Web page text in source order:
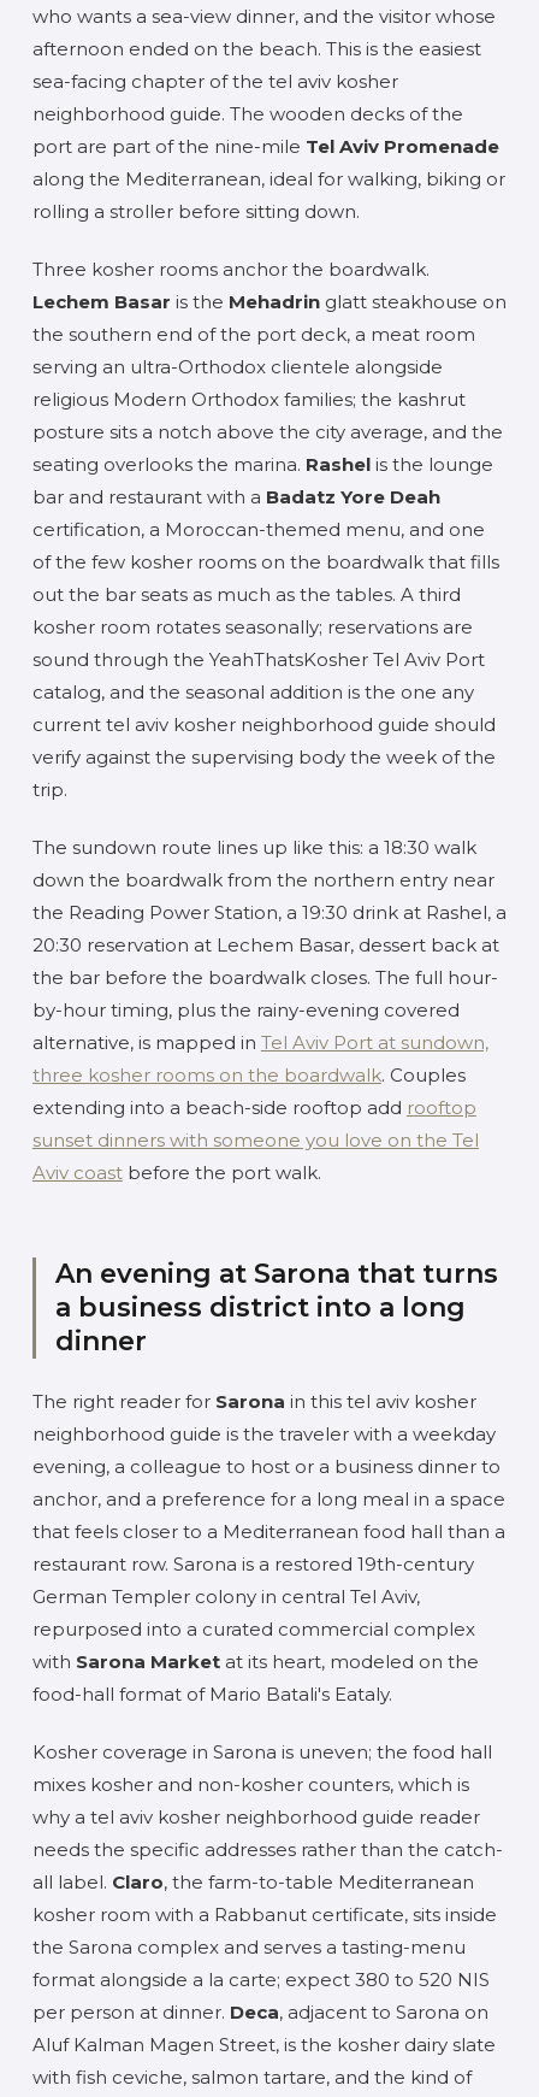
who wants a sea-view dinner, and the visitor whose
afternoon ended on the beach. This is the easiest
sea-facing chapter of the tel aviv kosher
neighborhood guide. The wooden decks of the
port are part of the nine-mile Tel Aviv Promenade
along the Mediterranean, ideal for walking, biking or
rolling a stroller before sitting down.
Three kosher rooms anchor the boardwalk.
Lechem Basar is the Mehadringlatt steakhouse on
the southern end of the port deck, a meat room
serving an ultra-Orthodox clientele alongside
religious Modern Orthodox families; the kashrut
posture sits a notch above the city average, and the
seating overlooks the marina. Rashelis the lounge
bar and restaurant with a Badatz Yore Deah
certification, a Moroccan-themed menu, and one
of the few kosher rooms on the boardwalk that fills
out the bar seats as much as the tables. A third
kosher room rotates seasonally; reservations are
sound through the YeahThatsKosher Tel Aviv Port
catalog, and the seasonal addition is the one any
current tel aviv kosher neighborhood guide should
verify against the supervising body the week of the
trip.
The sundown route lines up like this: a 18:30 walk
down the boardwalk from the northern entry near
the Reading Power Station, a 19:30 drink at Rashel, a
20:30 reservation at Lechem Basar, dessert back at
the bar before the boardwalk closes. The full hour-
by-hour timing, plus the rainy-evening covered
alternative, is mapped in Tel Aviv Port at sundown,
three kosher rooms on the boardwalk. Couples
extending into a beach-side rooftop add rooftop
sunset dinners with someone you love on the Tel
Aviv coastbefore the port walk.
An evening at Sarona that turns
a business district into a long
dinner
The right reader for Sarona in this tel aviv kosher
neighborhood guide is the traveler with a weekday
evening, a colleague to host or a business dinner to
anchor, and a preference for a long meal in a space
that feels closer to a Mediterranean food hall than a
restaurant row. Sarona is a restored 19th-century
German Templer colony in central Tel Aviv,
repurposed into a curated commercial complex
with Sarona Marketat its heart, modeled on the
food-hall format of Mario Batali's Eataly.
Kosher coverage in Sarona is uneven; the food hall
mixes kosher and non-kosher counters, which is
why a tel aviv kosher neighborhood guide reader
needs the specific addresses rather than the catch-
all label. Claro, the farm-to-table Mediterranean
kosher room with a Rabbanut certificate, sits inside
the Sarona complex and serves a tasting-menu
format alongside a la carte; expect 380 to 520 NIS
per person at dinner. Deca, adjacent to Sarona on
Aluf Kalman Magen Street, is the kosher dairy slate
with fish ceviche, salmon tartare, and the kind of